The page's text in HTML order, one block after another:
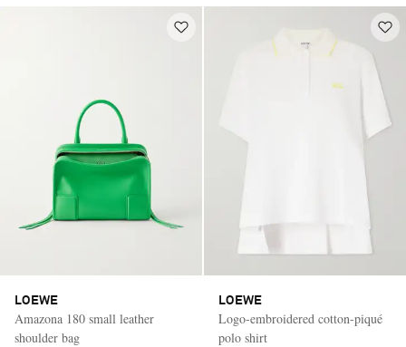
LOEWE
Amazona 180 small leather
shoulder bag
LOEWE
Logo-embroidered cotton-piqué
polo shirt